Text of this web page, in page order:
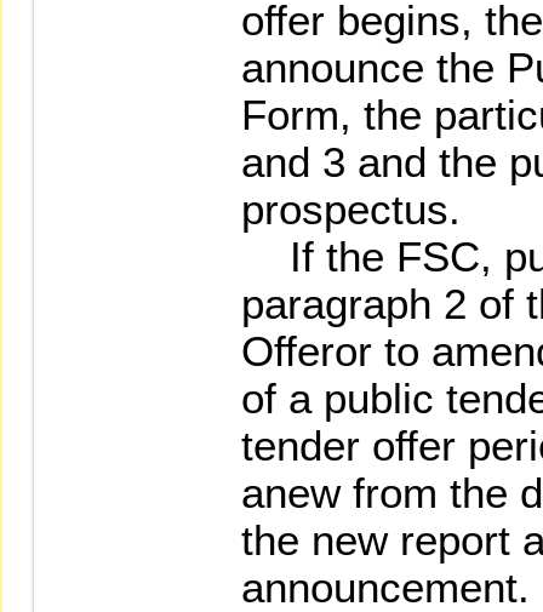
offer begins,
announce the
Form, the
and 3 and the
prospectus.
If the FSC,
paragraph 2 of
Offeror to
of a public
tender offer
anew from the
the new report
announcement.